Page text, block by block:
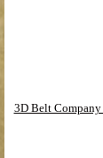
3D Belt